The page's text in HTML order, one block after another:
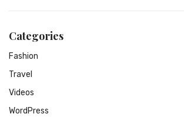
Categories
Fashion
Travel
Videos
WordPress